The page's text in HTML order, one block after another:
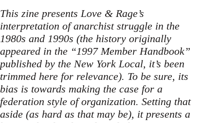
This zine presents Love & Rage’s
interpretation of anarchist struggle in the
1980s and 1990s (the history originally
appeared in the “1997 Member Handbook”
published by the New York Local, it’s been
trimmed here for relevance). To be sure, its
bias is towards making the case for a
federation style of organization. Setting that
aside (as hard as that may be), it presents a